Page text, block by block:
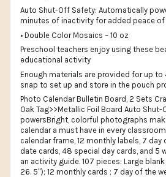
Auto Shut-Off Safety: Automatically
minutes of inactivity for added peace of
• Double Color Mosaics – 10 oz
Preschool teachers enjoy using these
educational activity
Enough materials are provided for up to
snap to set up and store in the pouch
Photo Calendar Bulletin Board, 2 Sets
Oak Tag>>Metallic Foil Board Auto
powersBright, colorful photographs
calendar a must have in every
calendar frame, 12 monthly labels, 7 day
date cards, 48 special day cards, and 5
an activity guide. 107 pieces: Large
26. 5"); 12 monthly cards ; 7 day of the